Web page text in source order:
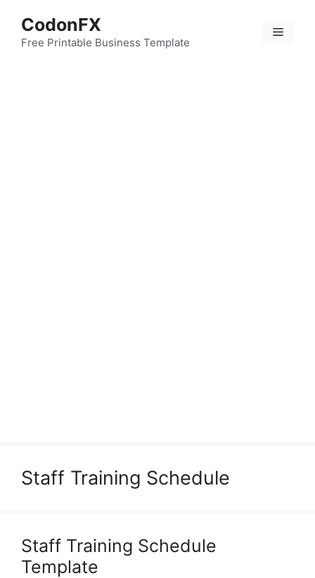
content
CodonFX
Free Printable Business Template
Menu
Staff Training Schedule
Staff Training Schedule
Template